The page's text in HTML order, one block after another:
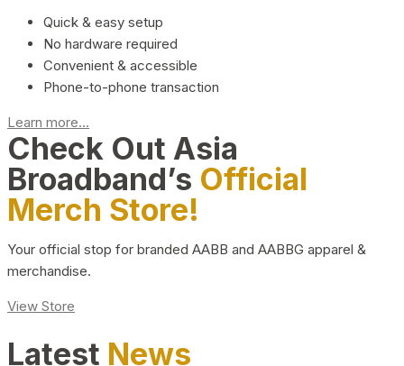
Quick & easy setup
No hardware required
Convenient & accessible
Phone-to-phone transaction
Learn more...
Check Out Asia
Broadband’s Official
Merch Store!
Your official stop for branded AABB and AABBG apparel &
merchandise.
View Store
Latest News